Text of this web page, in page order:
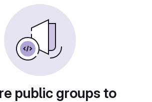
public groups to